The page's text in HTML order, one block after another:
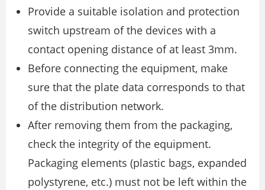
Provide a suitable isolation and protection
switch upstream of the devices with a
contact opening distance of at least 3mm.
Before connecting the equipment, make
sure that the plate data corresponds to that
of the distribution network.
After removing them from the packaging,
check the integrity of the equipment.
Packaging elements (plastic bags, expanded
polystyrene, etc.) must not be left within the